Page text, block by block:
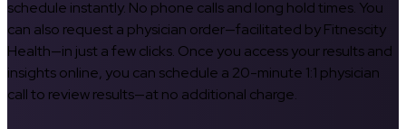
schedule instantly. No phone calls and long hold times. You
can also request a physician order—facilitated by Fitnescity
Health—in just a few clicks. Once you access your results and
insights online, you can schedule a 20-minute 1:1 physician
call to review results—at no additional charge.